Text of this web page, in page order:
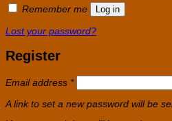
Remember me Log in
Lost your password?
Register
Email address *Required
A link to set a new password will be